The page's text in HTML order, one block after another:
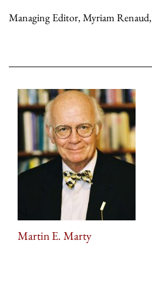
Managing Editor, Myriam Renaud,
Martin E. Marty